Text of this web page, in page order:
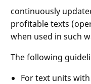
continuously
profitable texts
when used in such
The following
For text units